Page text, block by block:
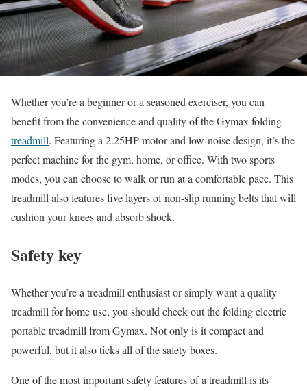
Whether you’re a beginner or a seasoned exerciser, you can
benefit from the convenience and quality of the Gymax folding
treadmill. Featuring a 2.25HP motor and low-noise design, it’s the
perfect machine for the gym, home, or office. With two sports
modes, you can choose to walk or run at a comfortable pace. This
treadmill also features five layers of non-slip running belts that will
cushion your knees and absorb shock.
Safety key
Whether you’re a treadmill enthusiast or simply want a quality
treadmill for home use, you should check out the folding electric
portable treadmill from Gymax. Not only is it compact and
powerful, but it also ticks all of the safety boxes.
One of the most important safety features of a treadmill is its